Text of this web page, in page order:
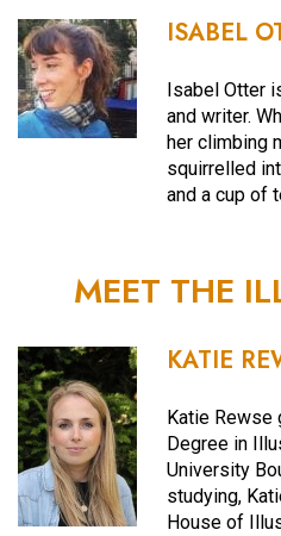
ISABEL
Isabel Otter
and writer.
her climbing
squirrelled
and a cup of
MEET THE
KATIE
Katie Rewse
Degree in
University
studying,
House of